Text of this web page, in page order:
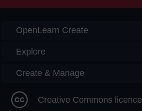
OpenLearn Create
Explore
Create & Manage
Creative Commons licence